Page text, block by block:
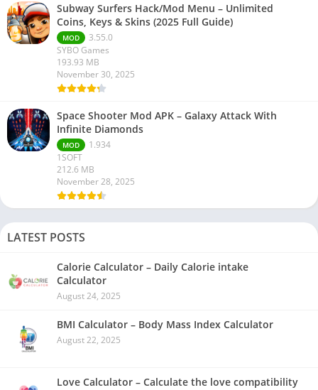
Subway Surfers Hack/Mod Menu – Unlimited
Coins, Keys & Skins (2025 Full Guide)
MOD
3.55.0
SYBO Games
193.93 MB
November 30, 2025
Space Shooter Mod APK – Galaxy Attack With
Infinite Diamonds
MOD
1.934
1SOFT
212.6 MB
November 28, 2025
LATEST POSTS
Calorie Calculator – Daily Calorie intake
Calculator
August 24, 2025
BMI Calculator – Body Mass Index Calculator
August 22, 2025
Love Calculator – Calculate the love compatibility